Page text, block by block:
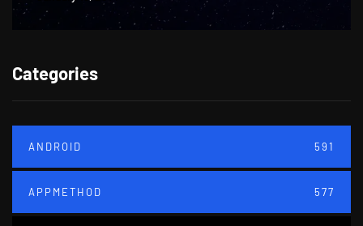
Categories
ANDROID 591
APPMETHOD 577